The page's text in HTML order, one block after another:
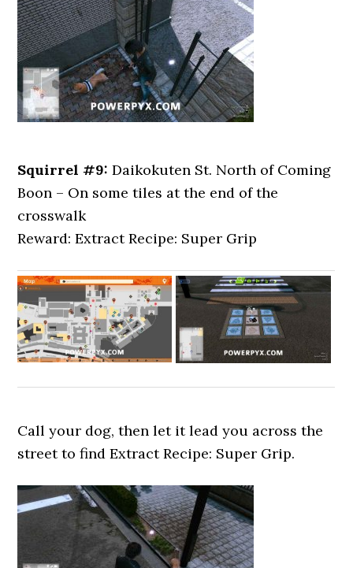
Squirrel #9:Daikokuten St. North of Coming
Boon – On some tiles at the end of the
crosswalk
Reward: Extract Recipe: Super Grip
Call your dog, then let it lead you across the
street to find Extract Recipe: Super Grip.